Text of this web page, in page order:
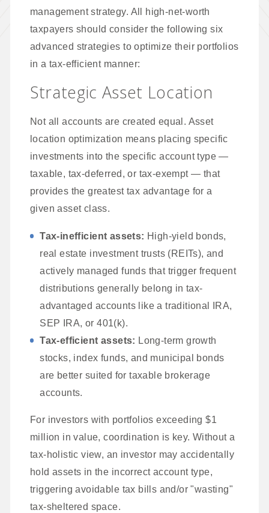
management strategy. All high-net-worth
taxpayers should consider the following six
advanced strategies to optimize their portfolios
in a tax-efficient manner:
Strategic Asset Location
Not all accounts are created equal. Asset
location optimization means placing specific
investments into the specific account type —
taxable, tax-deferred, or tax-exempt — that
provides the greatest tax advantage for a
given asset class.
Tax-inefficient assets: High-yield bonds,
real estate investment trusts (REITs), and
actively managed funds that trigger frequent
distributions generally belong in tax-
advantaged accounts like a traditional IRA,
SEP IRA, or 401(k).
Tax-efficient assets: Long-term growth
stocks, index funds, and municipal bonds
are better suited for taxable brokerage
accounts.
For investors with portfolios exceeding $1
million in value, coordination is key. Without a
tax-holistic view, an investor may accidentally
hold assets in the incorrect account type,
triggering avoidable tax bills and/or "wasting"
tax-sheltered space.